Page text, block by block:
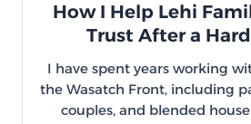
How I Help Lehi
Trust After a
I have spent years working
the Wasatch Front, including
couples, and blended